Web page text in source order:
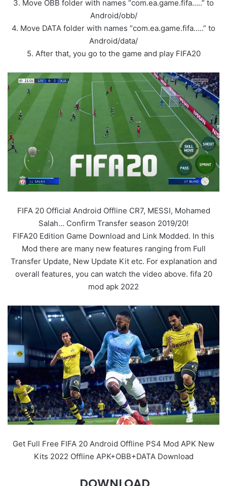
3. Move OBB folder with names “com.ea.game.fifa…..” to
Android/obb/
4. Move DATA folder with names “com.ea.game.fifa…..” to
Android/data/
5. After that, you go to the game and play FIFA20
FIFA 20 Official Android Offline CR7, MESSI, Mohamed
Salah… Confirm Transfer season 2019/20!
FIFA20 Edition Game Download and Link Modded. In this
Mod there are many new features ranging from Full
Transfer Update, New Update Kit etc. For explanation and
overall features, you can watch the video above. fifa 20
mod apk 2022
Get Full Free FIFA 20 Android Offline PS4 Mod APK New
Kits 2022 Offline APK+OBB+DATA Download